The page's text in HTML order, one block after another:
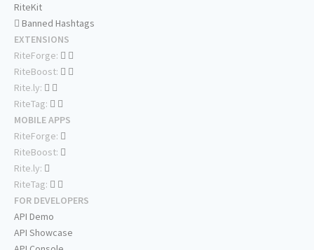
RiteKit
Banned Hashtags
EXTENSIONS
RiteForge:
RiteBoost:
Rite.ly:
RiteTag:
MOBILE APPS
RiteForge:
RiteBoost:
Rite.ly:
RiteTag:
FOR DEVELOPERS
API Demo
API Showcase